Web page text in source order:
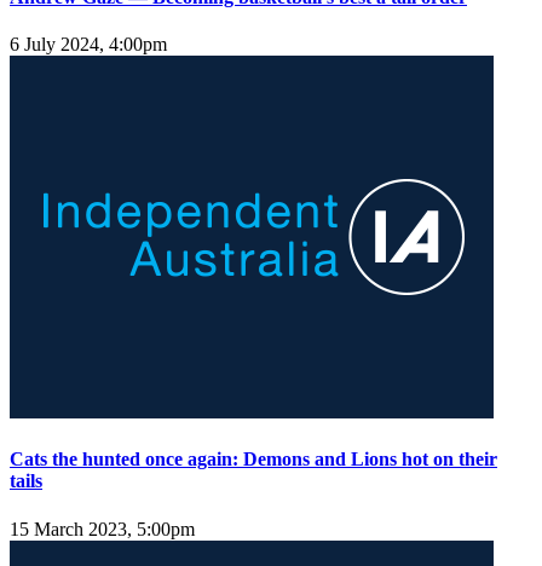
6 July 2024, 4:00pm
Cats the hunted once again: Demons and Lions hot on their
tails
15 March 2023, 5:00pm